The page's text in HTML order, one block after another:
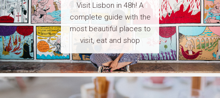
Visit Lisbon in 48h! A
complete guide with the
most beautiful places to
visit, eat and shop